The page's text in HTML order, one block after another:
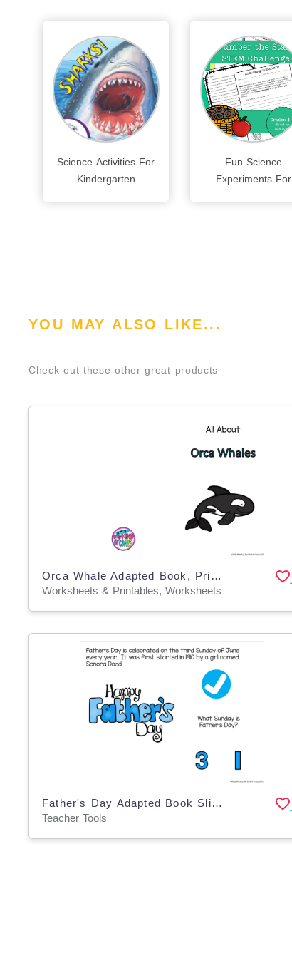
Science Activities For
Kindergarten
Fun Science
Experiments For
YOU MAY ALSO LIKE...
Check out these other great products
Orca Whale Adapted Book, Printable, Color and BW, Special Ed
Worksheets & Printables, Worksheets
Father's Day Adapted Book Slide Deck for Special Ed
Teacher Tools